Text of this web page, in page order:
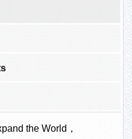
the World，